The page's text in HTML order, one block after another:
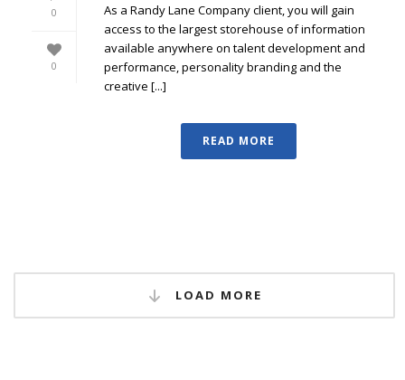
0
0
As a Randy Lane Company client, you will gain
access to the largest storehouse of information
available anywhere on talent development and
performance, personality branding and the
creative [...]
READ MORE
LOAD MORE